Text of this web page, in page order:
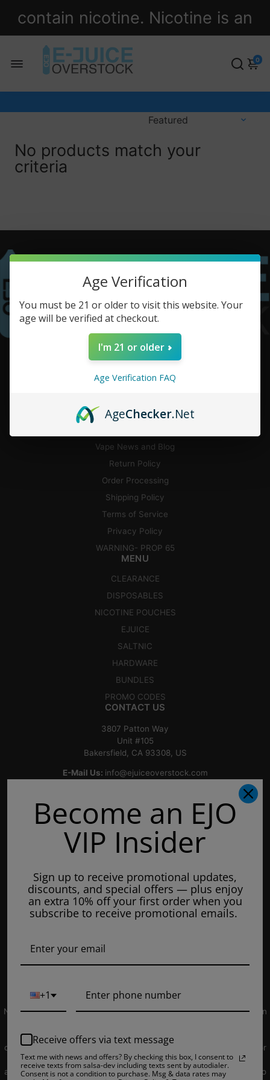
contain nicotine. Nicotine is an
addictive chemical.
0
No products match your
criteria
CUSTOMER SERVICE
Contact Us
Pickup and Local Delivery
Vape News and Blog
Return Policy
Order Processing
Shipping Policy
Terms of Service
Privacy Policy
WARNING- PROP 65
MENU
CLEARANCE
DISPOSABLES
NICOTINE POUCHES
EJUICE
SALTNIC
HARDWARE
BUNDLES
PROMO CODES
CONTACT US
3807 Patton Way
Unit #105
Bakersfield, CA 93308, US
E-Mail Us: info@ejuiceoverstock.com
Mondays: 8am - 7pm
Tuesday: 8am - 7pm
Thursdays: 8am - 7pm
Fridays: 8am - 7pm
Saturdays: 9am - 5pm
NOT FOR SALE TO MINORS | Products sold on this site may contain
PROPOSITION 65 - Warning: This product contains nicotine, a
chemical knowns to the state of California to cause birth defects or
other reproductive harm. Products sold on this site is intended for
adult smokers. You must be of legal smoking age in your territory to
Age Verification
You must be 21 or older to visit this website. Your
age will be verified at checkout.
I'm 21 or older
Age Verification FAQ
AgeChecker.Net
Become an EJO
VIP Insider
Sign up to receive promotional updates,
discounts, and special offers — plus enjoy
an extra 10% off your first order when you
subscribe to receive promotional emails.
+1
Receive offers via text message
Text me with news and offers? By checking this box, I consent to
receive texts from salsa-dev including texts sent by autodialer.
Consent is not a condition to purchase. Msg & data rates may